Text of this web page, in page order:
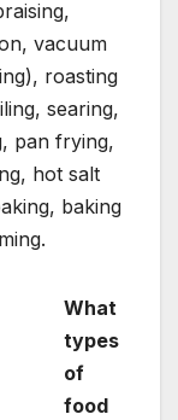
vacuum
roasting
searing,
pan frying,
hot salt
baking
What
types
of
food